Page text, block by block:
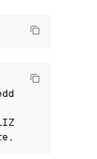
top_k=